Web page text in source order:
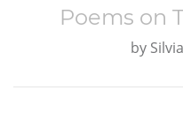
Poems on
by